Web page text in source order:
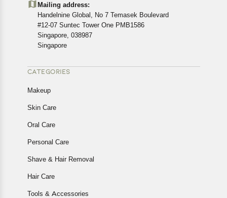
Mailing address:
Handelnine Global, No 7 Temasek Boulevard
#12-07 Suntec Tower One PMB1586
Singapore, 038987
Singapore
CATEGORIES
Makeup
Skin Care
Oral Care
Personal Care
Shave & Hair Removal
Hair Care
Tools & Accessories